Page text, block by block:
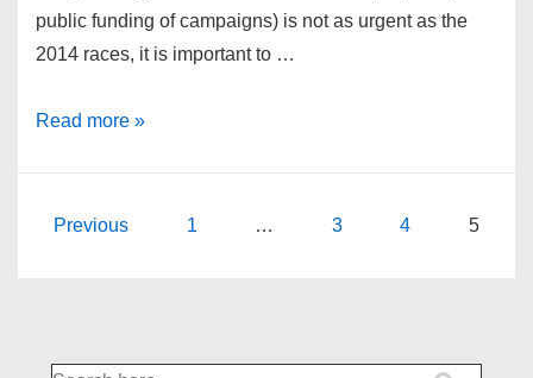
public funding of campaigns) is not as urgent as the
2014 races, it is important to …
Campaign
Elections
Read more »
Posts
Previous 1 … 3 4 5